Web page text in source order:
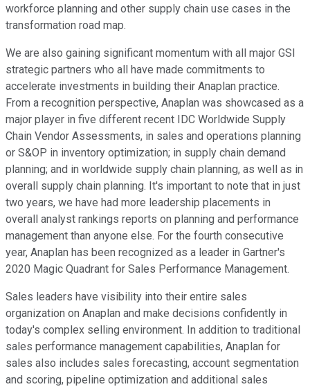
workforce planning and other supply chain use cases in the
transformation road map.
We are also gaining significant momentum with all major GSI
strategic partners who all have made commitments to
accelerate investments in building their Anaplan practice.
From a recognition perspective, Anaplan was showcased as a
major player in five different recent IDC Worldwide Supply
Chain Vendor Assessments, in sales and operations planning
or S&OP in inventory optimization; in supply chain demand
planning; and in worldwide supply chain planning, as well as in
overall supply chain planning. It's important to note that in just
two years, we have had more leadership placements in
overall analyst rankings reports on planning and performance
management than anyone else. For the fourth consecutive
year, Anaplan has been recognized as a leader in Gartner's
2020 Magic Quadrant for Sales Performance Management.
Sales leaders have visibility into their entire sales
organization on Anaplan and make decisions confidently in
today's complex selling environment. In addition to traditional
sales performance management capabilities, Anaplan for
sales also includes sales forecasting, account segmentation
and scoring, pipeline optimization and additional sales